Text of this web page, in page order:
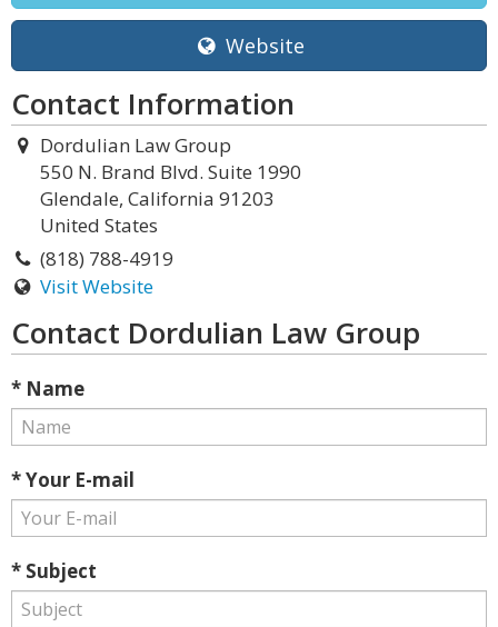
Website
Contact Information
Dordulian Law Group
550 N. Brand Blvd. Suite 1990
Glendale, California 91203
United States
(818) 788-4919
Visit Website
Contact Dordulian Law Group
* Name
* Your E-mail
* Subject